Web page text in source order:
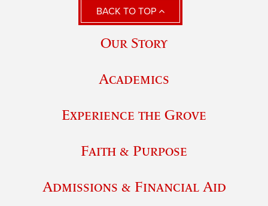
BACK TO TOP
Our Story
Academics
Experience the Grove
Faith & Purpose
Admissions & Financial Aid